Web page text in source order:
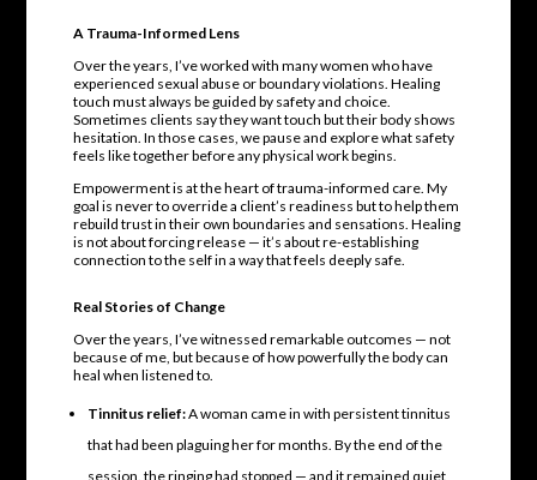
A Trauma-Informed Lens
Over the years, I’ve worked with many women who have
experienced sexual abuse or boundary violations. Healing
touch must always be guided by safety and choice.
Sometimes clients say they want touch but their body shows
hesitation. In those cases, we pause and explore what safety
feels like together before any physical work begins.
Empowerment is at the heart of trauma-informed care. My
goal is never to override a client’s readiness but to help them
rebuild trust in their own boundaries and sensations. Healing
is not about forcing release — it’s about re-establishing
connection to the self in a way that feels deeply safe.
Real Stories of Change
Over the years, I’ve witnessed remarkable outcomes — not
because of me, but because of how powerfully the body can
heal when listened to.
Tinnitus relief:A woman came in with persistent tinnitus
that had been plaguing her for months. By the end of the
session, the ringing had stopped — and it remained quiet